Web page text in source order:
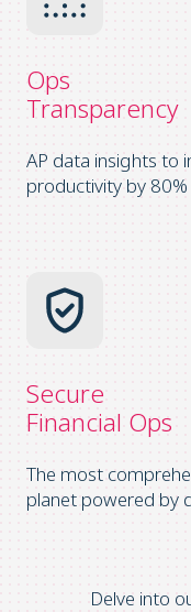
Ops
Transparency
AP data insights to
productivity by
Secure
Financial Ops
The most
planet powered by
Delve into